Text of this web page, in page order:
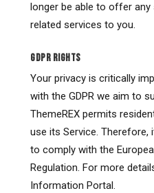
longer be able to offer
related services to you.
GDPR RIGHTS
Your privacy is critically
with the GDPR we aim to
ThemeREX permits
use its Service. Therefore,
to comply with the
Regulation. For more
Information Portal.